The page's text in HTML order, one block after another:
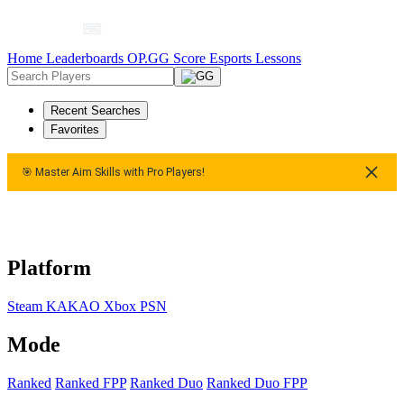
Home Leaderboards OP.GG Score Esports Lessons
Recent Searches
Favorites
🎯 Master Aim Skills with Pro Players!
Platform
Steam KAKAO Xbox PSN
Mode
Ranked Ranked FPP Ranked Duo Ranked Duo FPP